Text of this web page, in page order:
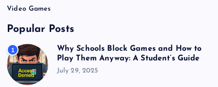
Video Games
Popular Posts
1
Why Schools Block Games and How to
Play Them Anyway: A Student’s Guide
July 29, 2025